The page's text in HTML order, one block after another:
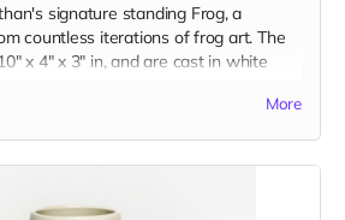
signature standing Frog, a
countless iterations of frog art. The
x 4" x 3" in, and are cast in white
More